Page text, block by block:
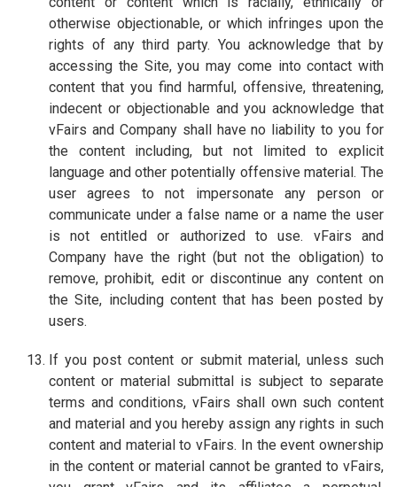
otherwise objectionable, or which infringes upon the
rights of any third party. You acknowledge that by
accessing the Site, you may come into contact with
content that you find harmful, offensive, threatening,
indecent or objectionable and you acknowledge that
vFairs and Company shall have no liability to you for
the content including, but not limited to explicit
language and other potentially offensive material. The
user agrees to not impersonate any person or
communicate under a false name or a name the user
is not entitled or authorized to use. vFairs and
Company have the right (but not the obligation) to
remove, prohibit, edit or discontinue any content on
the Site, including content that has been posted by
users.
If you post content or submit material, unless such
content or material submittal is subject to separate
terms and conditions, vFairs shall own such content
and material and you hereby assign any rights in such
content and material to vFairs. In the event ownership
in the content or material cannot be granted to vFairs,